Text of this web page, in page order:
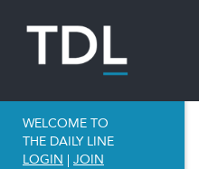
WELCOME TO
THE DAILY LINE
LOGIN | JOIN